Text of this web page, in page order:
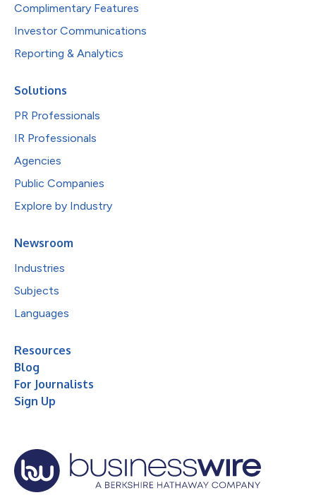
Complimentary Features
Investor Communications
Reporting & Analytics
Solutions
PR Professionals
IR Professionals
Agencies
Public Companies
Explore by Industry
Newsroom
Industries
Subjects
Languages
Resources
Blog
For Journalists
Sign Up